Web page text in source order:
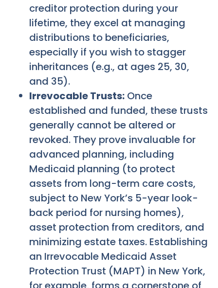
creditor protection during your
lifetime, they excel at managing
distributions to beneficiaries,
especially if you wish to stagger
inheritances (e.g., at ages 25, 30,
and 35).
Irrevocable Trusts: Once
established and funded, these trusts
generally cannot be altered or
revoked. They prove invaluable for
advanced planning, including
Medicaid planning (to protect
assets from long-term care costs,
subject to New York’s 5-year look-
back period for nursing homes),
asset protection from creditors, and
minimizing estate taxes. Establishing
an Irrevocable Medicaid Asset
Protection Trust (MAPT) in New York,